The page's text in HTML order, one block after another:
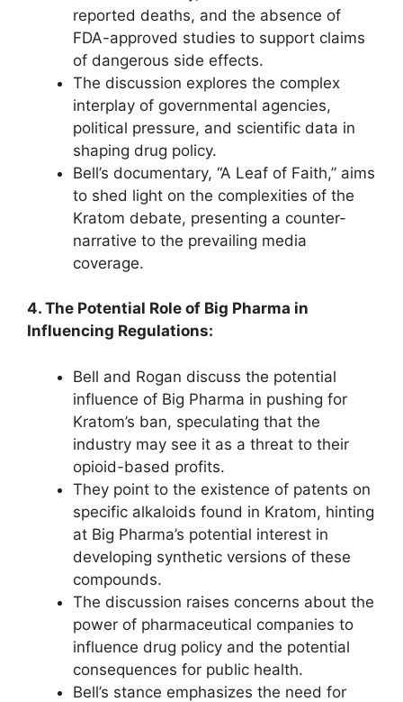
reported deaths, and the absence of
FDA-approved studies to support claims
of dangerous side effects.
The discussion explores the complex
interplay of governmental agencies,
political pressure, and scientific data in
shaping drug policy.
Bell’s documentary, “A Leaf of Faith,” aims
to shed light on the complexities of the
Kratom debate, presenting a counter-
narrative to the prevailing media
coverage.
4. The Potential Role of Big Pharma in
Influencing Regulations:
Bell and Rogan discuss the potential
influence of Big Pharma in pushing for
Kratom’s ban, speculating that the
industry may see it as a threat to their
opioid-based profits.
They point to the existence of patents on
specific alkaloids found in Kratom, hinting
at Big Pharma’s potential interest in
developing synthetic versions of these
compounds.
The discussion raises concerns about the
power of pharmaceutical companies to
influence drug policy and the potential
consequences for public health.
Bell’s stance emphasizes the need for